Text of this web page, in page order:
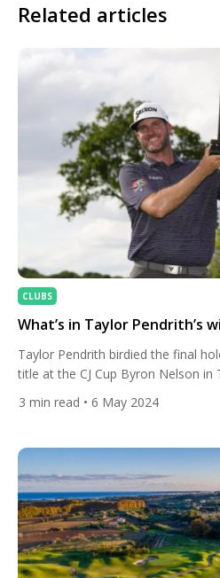
Related articles
CLUBS
What’s in Taylor Pendrith’s
Taylor Pendrith birdied the final
title at the CJ Cup Byron Nelson in
carrying in his golf bag. The
Kohles approaching the last, but
3 min read • 6 May 2024